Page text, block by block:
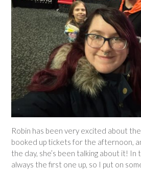
Robin has been very excited about
booked up tickets for the afternoon,
the day, she’s been talking about it! In
always the first one up, so I put on